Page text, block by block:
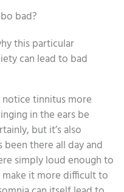
bad?
this particular
can lead to bad
tinnitus more
in the ears be
but it’s also
been there all day and
simply loud enough to
make it more difficult to